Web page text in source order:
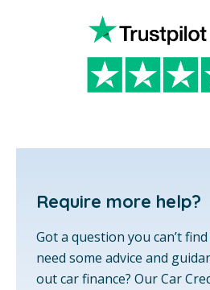
Require more help?
Got a question you can’t
need some advice and
out car finance? Our Car